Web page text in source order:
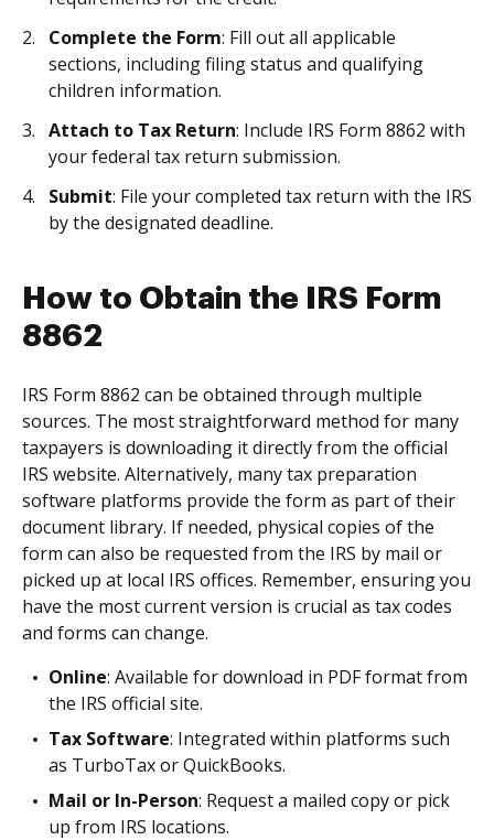
Complete the Form: Fill out all applicable
sections, including filing status and qualifying
children information.
Attach to Tax Return: Include IRS Form 8862 with
your federal tax return submission.
Submit: File your completed tax return with the IRS
by the designated deadline.
How to Obtain the IRS Form
8862
IRS Form 8862 can be obtained through multiple
sources. The most straightforward method for many
taxpayers is downloading it directly from the official
IRS website. Alternatively, many tax preparation
software platforms provide the form as part of their
document library. If needed, physical copies of the
form can also be requested from the IRS by mail or
picked up at local IRS offices. Remember, ensuring you
have the most current version is crucial as tax codes
and forms can change.
Online: Available for download in PDF format from
the IRS official site.
Tax Software: Integrated within platforms such
as TurboTax or QuickBooks.
Mail or In-Person: Request a mailed copy or pick
up from IRS locations.